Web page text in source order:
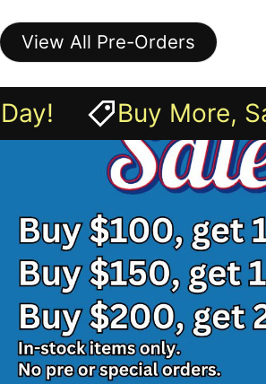
View All Pre-Orders
More Every Day!